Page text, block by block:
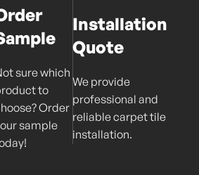
sure which
to
Order
sample
Installation
Quote
We provide
professional and
reliable carpet tile
installation.